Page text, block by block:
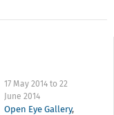
17 May 2014 to22
June 2014
Open Eye Gallery,